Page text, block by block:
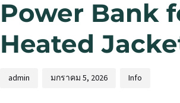
Power Bank
Heated
admin มกราคม 5, 2026 Info